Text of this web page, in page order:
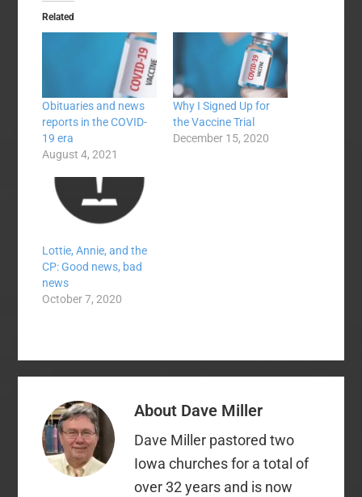
Related
Obituaries and news
reports in the COVID-
19 era
August 4, 2021
Why I Signed Up for
the Vaccine Trial
December 15, 2020
Lottie, Annie, and the
CP: Good news, bad
news
October 7, 2020
About Dave Miller
Dave Miller pastored two
Iowa churches for a total of
over 32 years and is now